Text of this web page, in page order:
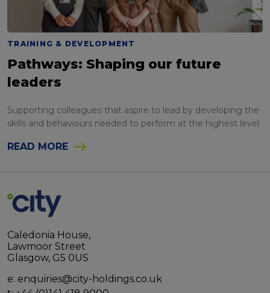
TRAINING & DEVELOPMENT
Pathways: Shaping our future
leaders
Supporting colleagues that aspire to lead by developing the
skills and behaviours needed to perform at the highest level
READ MORE
Caledonia House,
Lawmoor Street
Glasgow, G5 0US
e: enquiries@city-holdings.co.uk